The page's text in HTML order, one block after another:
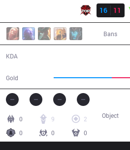
16
11
Bans
KDA
Gold
0 9
2
0
0 0
Object